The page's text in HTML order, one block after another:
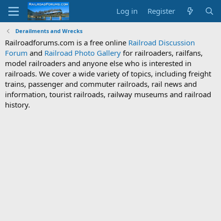
Log in Register
Derailments and Wrecks
Railroadforums.com is a free online Railroad Discussion
Forum and Railroad Photo Gallery for railroaders, railfans,
model railroaders and anyone else who is interested in
railroads. We cover a wide variety of topics, including freight
trains, passenger and commuter railroads, rail news and
information, tourist railroads, railway museums and railroad
history.